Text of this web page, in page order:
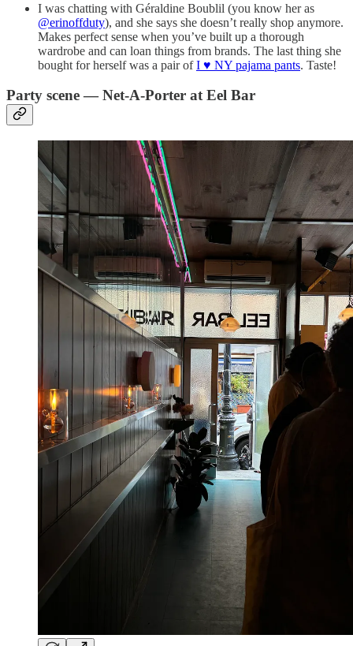
I was chatting with Géraldine Boublil (you know her as
@erinoffduty), and she says she doesn’t really shop anymore.
Makes perfect sense when you’ve built up a thorough
wardrobe and can loan things from brands. The last thing she
bought for herself was a pair ofI ♥️ NY pajama pants. Taste!
Party scene — Net-A-Porter at Eel Bar